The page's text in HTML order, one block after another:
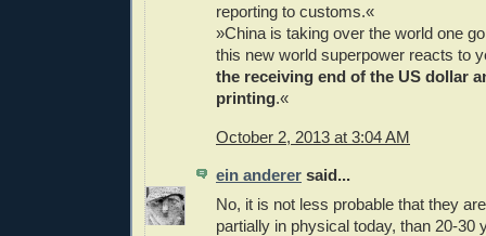
reporting to customs.«
»China is taking over the world one
this new world superpower reacts to
the receiving end of the US dollar
printing.«
October 2, 2013 at 3:04 AM
ein anderer said...
No, it is not less probable that they
partially in physical today, than 20-30